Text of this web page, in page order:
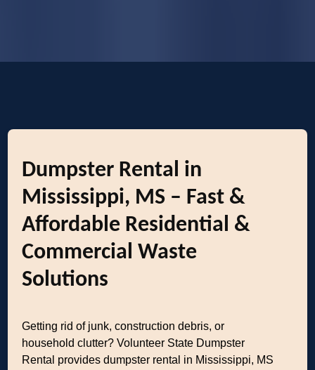
Dumpster Rental in
Mississippi, MS – Fast &
Affordable Residential &
Commercial Waste
Solutions
Getting rid of junk, construction debris, or
household clutter? Volunteer State Dumpster
Rental provides dumpster rental in Mississippi, MS